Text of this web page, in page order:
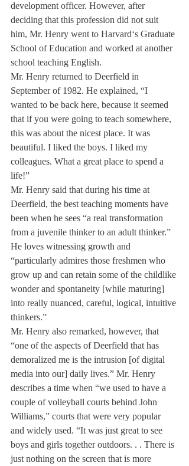
development officer. However, after
deciding that this profession did not suit
him, Mr. Henry went to Harvard‘s Graduate
School of Education and worked at another
school teaching English.
Mr. Henry returned to Deerfield in
September of 1982. He explained, “I
wanted to be back here, because it seemed
that if you were going to teach somewhere,
this was about the nicest place. It was
beautiful. I liked the boys. I liked my
colleagues. What a great place to spend a
life!”
Mr. Henry said that during his time at
Deerfield, the best teaching moments have
been when he sees “a real transformation
from a juvenile thinker to an adult thinker.”
He loves witnessing growth and
“particularly admires those freshmen who
grow up and can retain some of the childlike
wonder and spontaneity [while maturing]
into really nuanced, careful, logical, intuitive
thinkers.”
Mr. Henry also remarked, however, that
“one of the aspects of Deerfield that has
demoralized me is the intrusion [of digital
media into our] daily lives.” Mr. Henry
describes a time when “we used to have a
couple of volleyball courts behind John
Williams,” courts that were very popular
and widely used. “It was just great to see
boys and girls together outdoors. . . There is
just nothing on the screen that is more